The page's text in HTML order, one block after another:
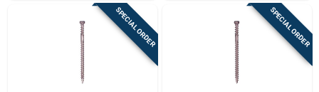
SPECIAL ORDER SPECIAL ORDER